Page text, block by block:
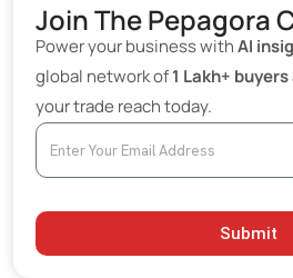
Join The Pepagora
Power your business withAI
global network of1 Lakh+
your trade reach today.
Submit